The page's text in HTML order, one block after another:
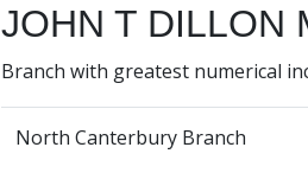
JOHN T DILLON
Branch with greatest numerical
North Canterbury Branch